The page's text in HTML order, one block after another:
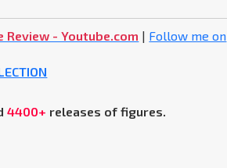
- Youtube.com | Follow me on
4400+ releases of figures.